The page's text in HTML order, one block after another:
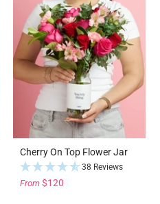
Cherry On Top Flower Jar
38 Reviews
From $120